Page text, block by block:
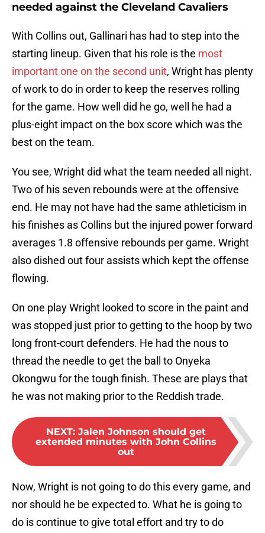
needed against the Cleveland Cavaliers
With Collins out, Gallinari has had to step into the
starting lineup. Given that his role is the most
important one on the second unit, Wright has plenty
of work to do in order to keep the reserves rolling
for the game. How well did he go, well he had a
plus-eight impact on the box score which was the
best on the team.
You see, Wright did what the team needed all night.
Two of his seven rebounds were at the offensive
end. He may not have had the same athleticism in
his finishes as Collins but the injured power forward
averages 1.8 offensive rebounds per game. Wright
also dished out four assists which kept the offense
flowing.
On one play Wright looked to score in the paint and
was stopped just prior to getting to the hoop by two
long front-court defenders. He had the nous to
thread the needle to get the ball to Onyeka
Okongwu for the tough finish. These are plays that
he was not making prior to the Reddish trade.
NEXT: Jalen Johnson should get
extended minutes with John Collins
out
Now, Wright is not going to do this every game, and
nor should he be expected to. What he is going to
do is continue to give total effort and try to do